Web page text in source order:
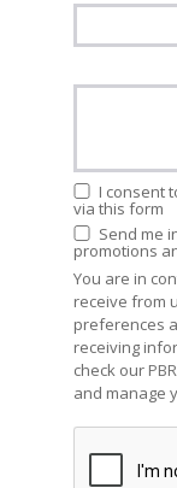
I consent
via this form
Send me
promotions
You are in
receive from
preferences
receiving
check our
and manage